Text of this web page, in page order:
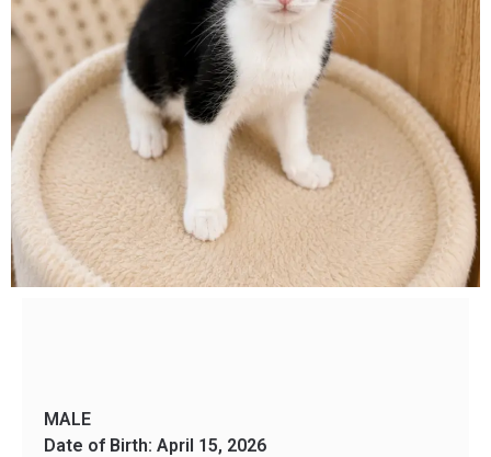
MALE
Date of Birth: April 15, 2026